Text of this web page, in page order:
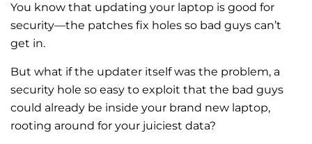
You know that updating your laptop is good for
security—the patches fix holes so bad guys can’t
get in.
But what if the updater itself was the problem, a
security hole so easy to exploit that the bad guys
could already be inside your brand new laptop,
rooting around for your juiciest data?